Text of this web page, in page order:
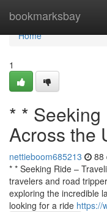
bookmarksbay
Home
Home
1
* * Seeking
Across the
nettieboom685213 88
* * Seeking Ride –
travelers and road
exploring the incredible
looking for a ride https://